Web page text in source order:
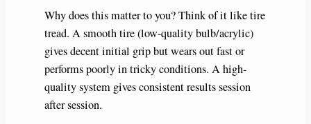
Why does this matter to you? Think of it like tire
tread. A smooth tire (low-quality bulb/acrylic)
gives decent initial grip but wears out fast or
performs poorly in tricky conditions. A high-
quality system gives consistent results session
after session.